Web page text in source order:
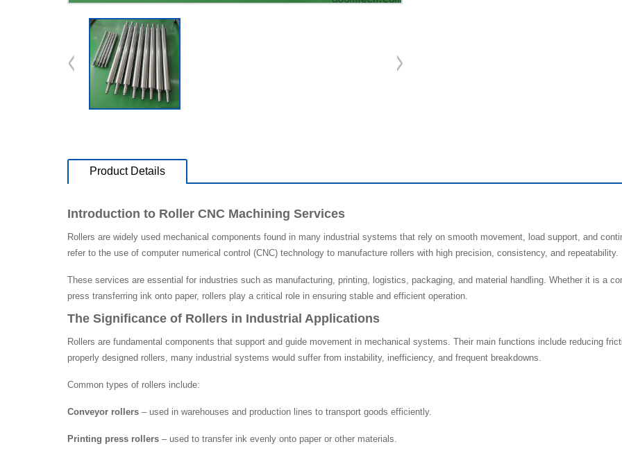
Product Details
Introduction to Roller CNC Machining Services
Rollers are widely used mechanical components found in many industrial systems that rely on smooth movement, load support, and
refer to the use of computer numerical control (CNC) technology to manufacture rollers with high precision, consistency, and repeatability.
These services are essential for industries such as manufacturing, printing, logistics, packaging, and material handling. Whether it is a
press transferring ink onto paper, rollers play a critical role in ensuring stable and efficient operation.
The Significance of Rollers in Industrial Applications
Rollers are fundamental components that support and guide movement in mechanical systems. Their main functions include reducing
properly designed rollers, many industrial systems would suffer from instability, inefficiency, and frequent breakdowns.
Common types of rollers include:
Conveyor rollers – used in warehouses and production lines to transport goods efficiently.
Printing press rollers – used to transfer ink evenly onto paper or other materials.